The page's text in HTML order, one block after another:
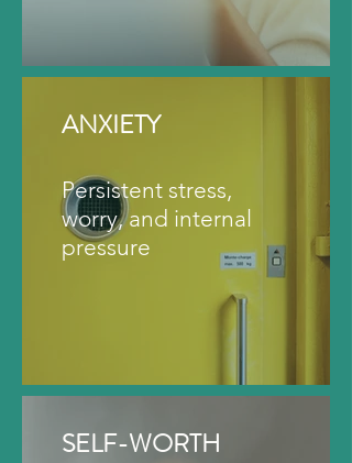
ANXIETY
Persistent stress,
worry, and internal
pressure
SELF-WORTH